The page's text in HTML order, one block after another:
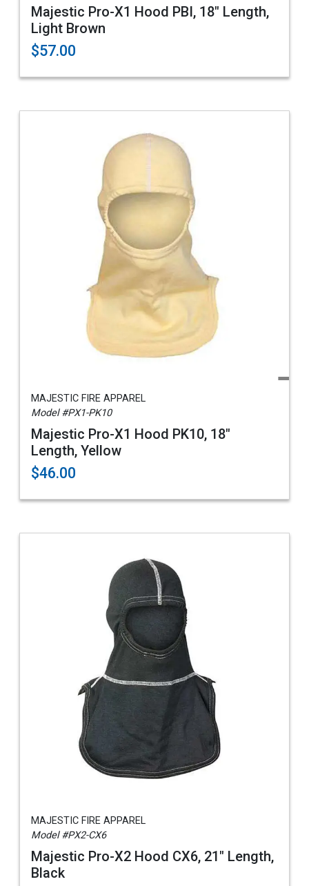
Majestic Pro-X1 Hood PBI, 18" Length,
Light Brown
$57.00
MAJESTIC FIRE APPAREL
Model #PX1-PK10
Majestic Pro-X1 Hood PK10, 18"
Length, Yellow
$46.00
MAJESTIC FIRE APPAREL
Model #PX2-CX6
Majestic Pro-X2 Hood CX6, 21" Length,
Black